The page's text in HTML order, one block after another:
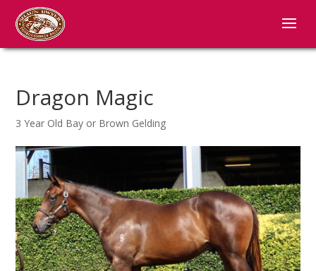
Dragon Magic
3 Year Old Bay or Brown Gelding